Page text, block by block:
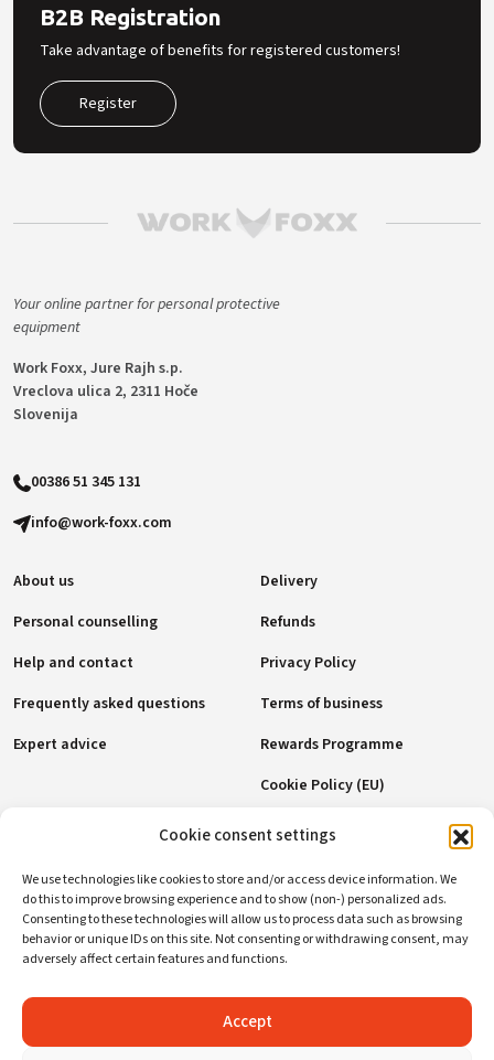
Cookie consent settings
We use technologies like cookies to store and/or access device information. We
do this to improve browsing experience and to show (non-) personalized ads.
Consenting to these technologies will allow us to process data such as browsing
behavior or unique IDs on this site. Not consenting or withdrawing consent, may
adversely affect certain features and functions.
Accept
B2B Registration
Take advantage of benefits for registered customers!
Register
Your online partner for personal protective
equipment
Work Foxx, Jure Rajh s.p.
Vreclova ulica 2, 2311 Hoče
Slovenija
00386 51 345 131
info@work-foxx.com
About us
Personal counselling
Help and contact
Frequently asked questions
Expert advice
Delivery
Refunds
Privacy Policy
Terms of business
Rewards Programme
Cookie Policy (EU)
Social networks